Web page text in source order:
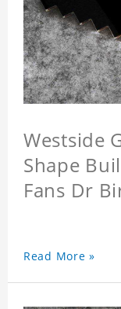
Westside
Shape
Fans Dr
Read More »